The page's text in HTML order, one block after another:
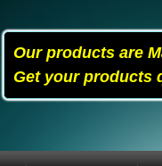
Our products are
Get your products